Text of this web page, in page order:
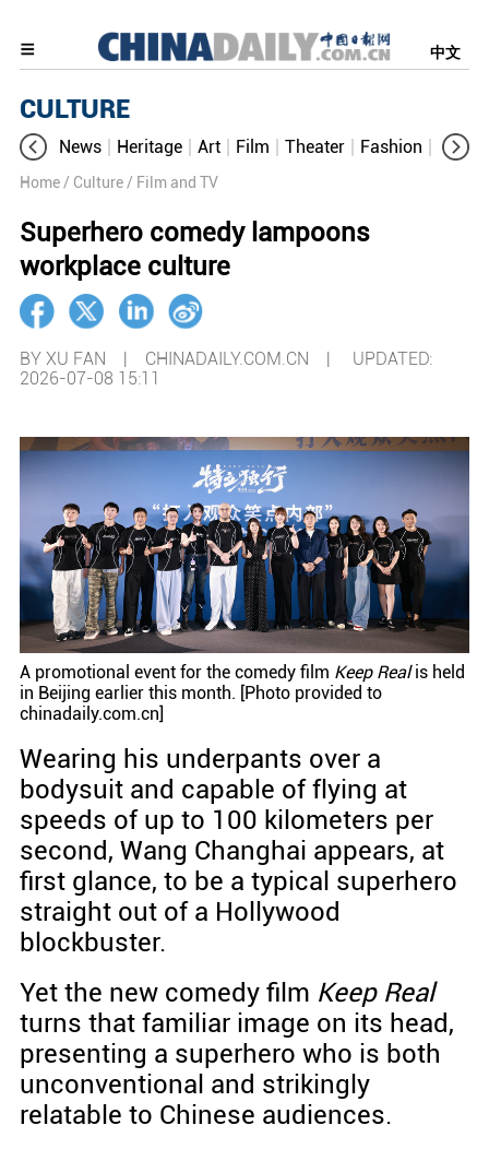
中文
CULTURE
News Heritage Art Film Theater Fashion
Home / Culture / Film and TV
Superhero comedy lampoons
workplace culture
BY XU FAN | CHINADAILY.COM.CN | UPDATED:
2026-07-08 15:11
A promotional event for the comedy film Keep Realis held
in Beijing earlier this month. [Photo provided to
chinadaily.com.cn]
Wearing his underpants over a
bodysuit and capable of flying at
speeds of up to 100 kilometers per
second, Wang Changhai appears, at
first glance, to be a typical superhero
straight out of a Hollywood
blockbuster.
Yet the new comedy film Keep Real
turns that familiar image on its head,
presenting a superhero who is both
unconventional and strikingly
relatable to Chinese audiences.